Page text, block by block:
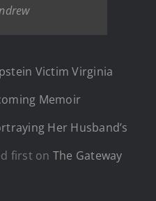
Victim Virginia
Memoir
Her Husband’s
first on The Gateway